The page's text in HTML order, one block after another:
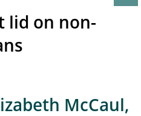
lid on non-
McCaul,